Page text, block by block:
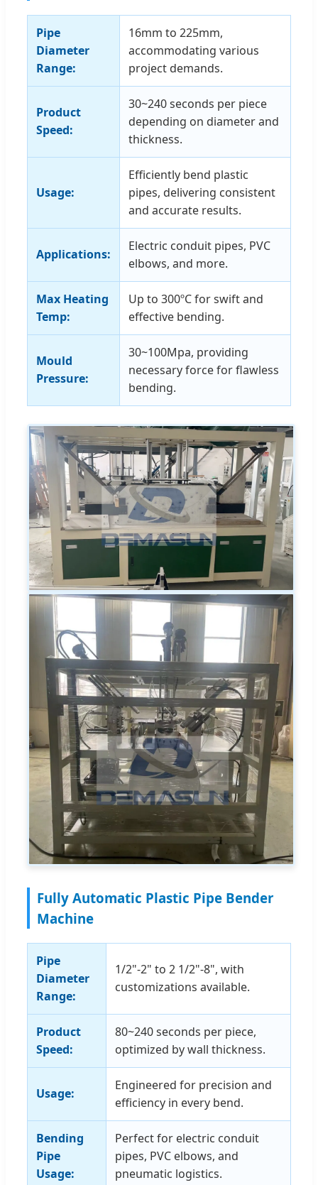
Pipe
Diameter
Range:
16mm to 225mm,
accommodating various
project demands.
Product
Speed:
30~240 seconds per piece
depending on diameter and
thickness.
Usage:
Efficiently bend plastic
pipes, delivering consistent
and accurate results.
Applications:
Electric conduit pipes, PVC
elbows, and more.
Max Heating
Temp:
Up to 300ºC for swift and
effective bending.
Mould
Pressure:
30~100Mpa, providing
necessary force for flawless
bending.
Fully Automatic Plastic Pipe Bender
Machine
Pipe
Diameter
Range:
1/2"-2" to 2 1/2"-8", with
customizations available.
Product
Speed:
80~240 seconds per piece,
optimized by wall thickness.
Usage:
Engineered for precision and
efficiency in every bend.
Bending
Pipe
Usage:
Perfect for electric conduit
pipes, PVC elbows, and
pneumatic logistics.